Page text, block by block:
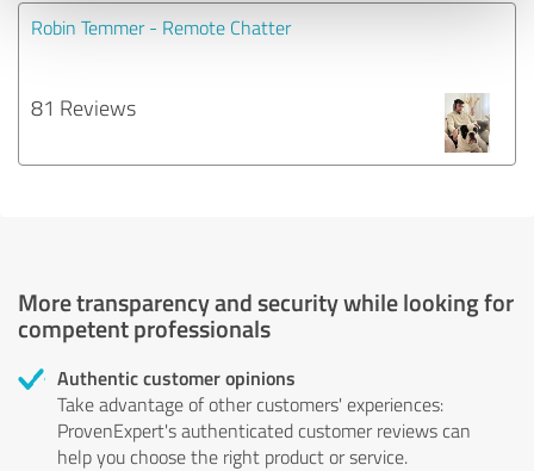
Robin Temmer - Remote Chatter
81 Reviews
More transparency and security while looking for
competent professionals
Authentic customer opinions
Take advantage of other customers' experiences:
ProvenExpert's authenticated customer reviews can
help you choose the right product or service.